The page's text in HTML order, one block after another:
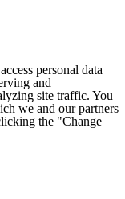
personal data
and
site traffic. You
we and our partners
the "Change